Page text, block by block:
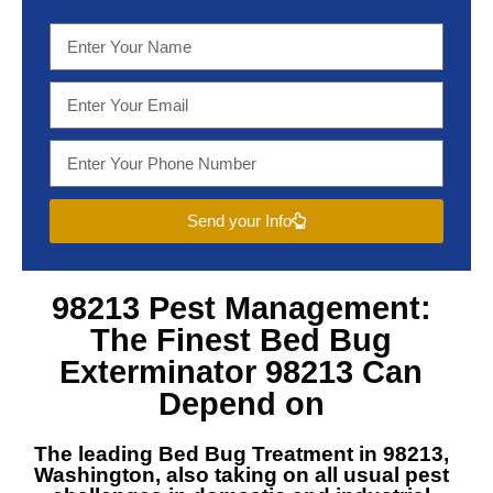
Send your Info
98213 Pest Management:
The Finest Bed Bug
Exterminator 98213 Can
Depend on
The leading Bed Bug Treatment in 98213,
Washington, also taking on all usual pest